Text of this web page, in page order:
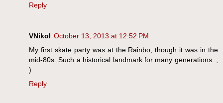
Reply
VNikol October 13, 2013 at 12:52 PM
My first skate party was at the Rainbo, though it was in the
mid-80s. Such a historical landmark for many generations. ;
)
Reply